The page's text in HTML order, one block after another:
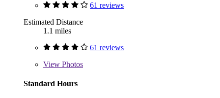
61 reviews
Estimated Distance
1.1 miles
61 reviews
View Photos
Standard Hours